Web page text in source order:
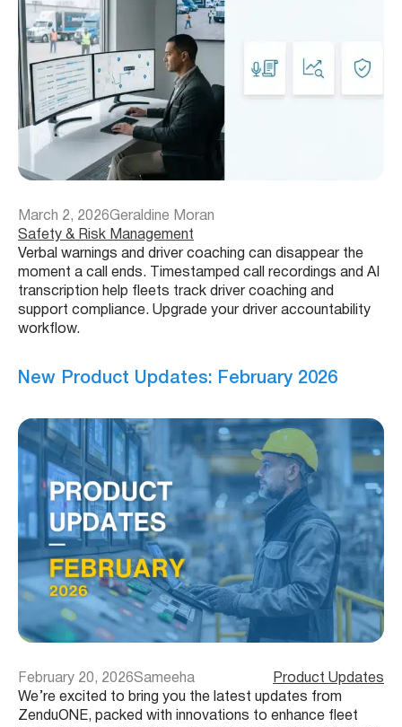
March 2, 2026Geraldine Moran
Safety & Risk Management
Verbal warnings and driver coaching can disappear the
moment a call ends. Timestamped call recordings and AI
transcription help fleets track driver coaching and
support compliance. Upgrade your driver accountability
workflow.
New Product Updates: February 2026
February 20, 2026Sameeha
Product Updates
We’re excited to bring you the latest updates from
ZenduONE, packed with innovations to enhance fleet